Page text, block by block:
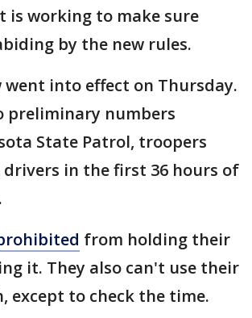
is working to make sure
by the new rules.
went into effect on Thursday.
preliminary numbers
State Patrol, troopers
drivers in the first 36 hours of
from holding their
it. They also can't use their
except to check the time.